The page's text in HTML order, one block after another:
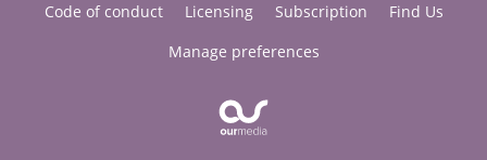
Code of conduct
Licensing Subscription
Find Us
Manage preferences